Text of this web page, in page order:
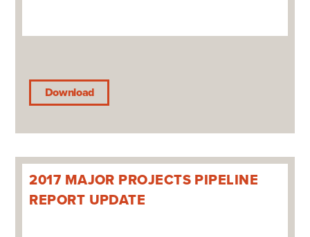
Download
2017 MAJOR PROJECTS PIPELINE
REPORT UPDATE